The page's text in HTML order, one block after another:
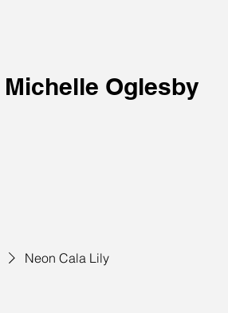
Michelle Oglesby
Neon Cala Lily